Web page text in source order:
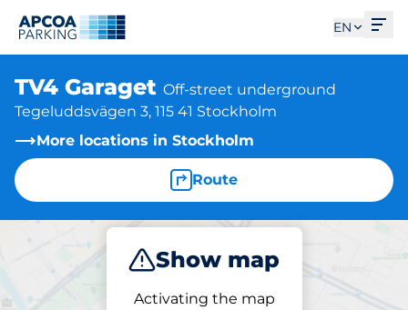
EN
TV4 Garaget Off-street underground
Tegeluddsvägen 3, 115 41 Stockholm
More locations in Stockholm
Route
Show map
Activating the map
Park